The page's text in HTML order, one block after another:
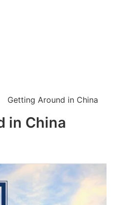
Getting Around in China
in China